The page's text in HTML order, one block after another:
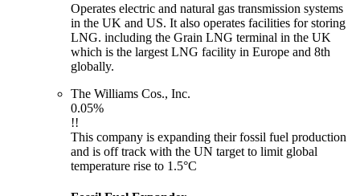
Operates electric and natural gas transmission systems
in the UK and US. It also operates facilities for storing
LNG. including the Grain LNG terminal in the UK
which is the largest LNG facility in Europe and 8th
globally.
The Williams Cos., Inc.
0.05%
!!
This company is expanding their fossil fuel production
and is off track with the UN target to limit global
temperature rise to 1.5°C